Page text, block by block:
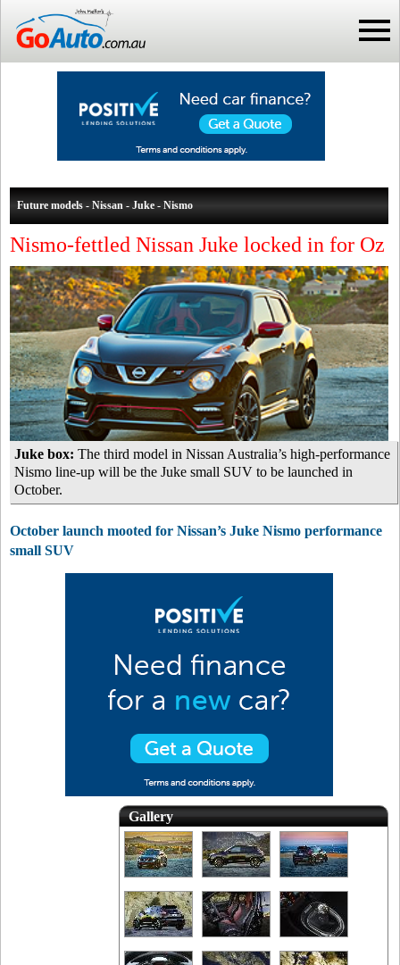
Future models - Nissan - Juke - Nismo
Nismo-fettled Nissan Juke locked in for Oz
Juke box: The third model in Nissan Australia’s high-performance
Nismo line-up will be the Juke small SUV to be launched in
October.
October launch mooted for Nissan’s Juke Nismo performance
small SUV
Gallery